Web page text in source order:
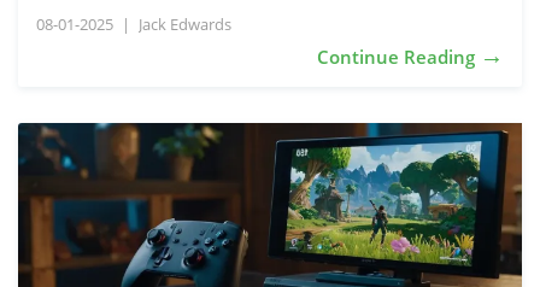
08-01-2025 | Jack Edwards
Continue Reading →